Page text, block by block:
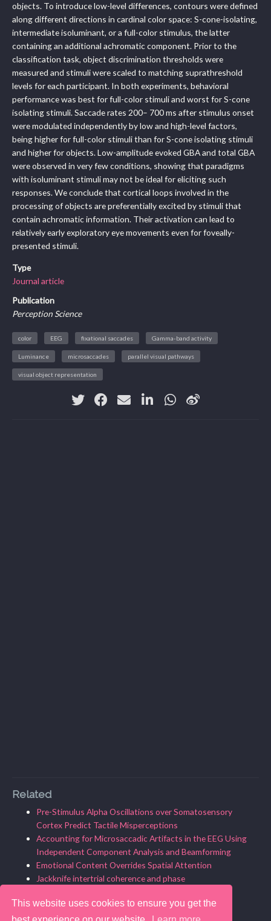
This website uses cookies to ensure you get the
objects. To introduce low-level differences, contours were defined
along different directions in cardinal color space: S-cone-isolating,
intermediate isoluminant, or a full-color stimulus, the latter
containing an additional achromatic component. Prior to the
classification task, object discrimination thresholds were
measured and stimuli were scaled to matching suprathreshold
levels for each participant. In both experiments, behavioral
performance was best for full-color stimuli and worst for S-cone
isolating stimuli. Saccade rates 200– 700 ms after stimulus onset
were modulated independently by low and high-level factors,
being higher for full-color stimuli than for S-cone isolating stimuli
and higher for objects. Low-amplitude evoked GBA and total GBA
were observed in very few conditions, showing that paradigms
with isoluminant stimuli may not be ideal for eliciting such
responses. We conclude that cortical loops involved in the
processing of objects are preferentially excited by stimuli that
contain achromatic information. Their activation can lead to
relatively early exploratory eye movements even for foveally-
presented stimuli.
Type
Journal article
Publication
Perception Science
color EEG fixational saccades Gamma-band activity
Luminance microsaccades parallel visual pathways
visual object representation
Related
Pre-Stimulus Alpha Oscillations over Somatosensory
Cortex Predict Tactile Misperceptions
Accounting for Microsaccadic Artifacts in the EEG Using
Independent Component Analysis and Beamforming
Emotional Content Overrides Spatial Attention
Jackknife intertrial coherence and phase